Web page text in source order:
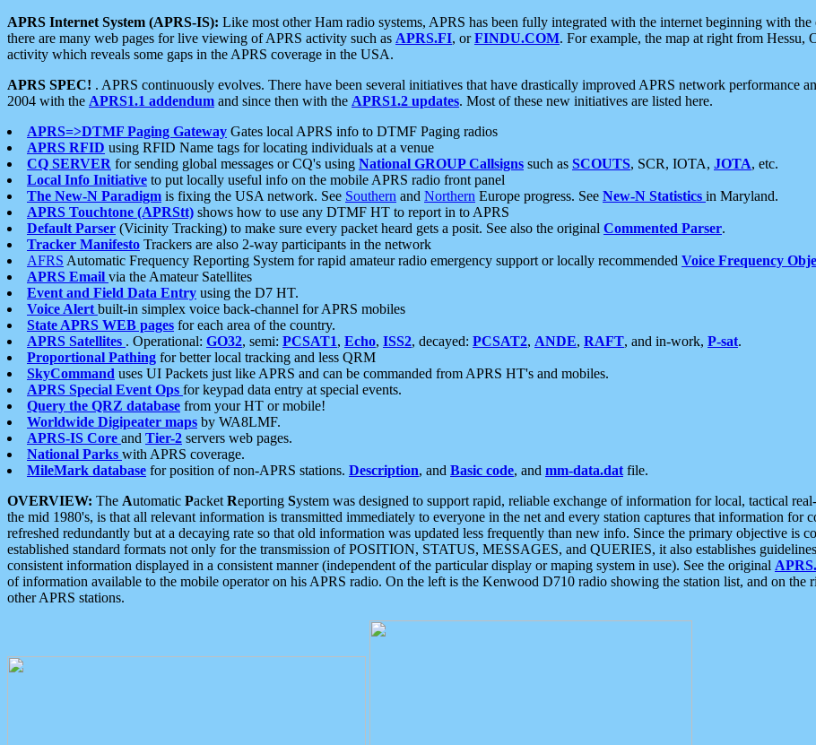
APRS Internet System (APRS-IS): Like most other Ham radio systems, APRS has been fully integrated with the internet beginning with
there are many web pages for live viewing of APRS activity such as APRS.FI, orFINDU.COM. For example, the map at right from Hessu,
activity which reveals some gaps in the APRS coverage in the USA.
APRS SPEC! . APRS continuously evolves. There have been several initiatives that have drastically improved APRS network performance
2004 with the APRS1.1 addendum and since then with the APRS1.2 updates. Most of these new initiatives are listed here.
APRS=>DTMF Paging Gateway Gates local APRS info to DTMF Paging radios
APRS RFID using RFID Name tags for locating individuals at a venue
CQ SERVER for sending global messages or CQ's using National GROUP Callsigns such as SCOUTS, SCR, IOTA, JOTA, etc.
Local Info Initiative to put locally useful info on the mobile APRS radio front panel
The New-N Paradigm is fixing the USA network. See Southern and Northern Europe progress. See New-N Statistics in Maryland.
APRS Touchtone (APRStt) shows how to use any DTMF HT to report in to APRS
Default Parser (Vicinity Tracking) to make sure every packet heard gets a posit. See also the original Commented Parser.
Tracker Manifesto Trackers are also 2-way participants in the network
AFRS Automatic Frequency Reporting System for rapid amateur radio emergency support or locally recommended Voice Frequency
APRS Email via the Amateur Satellites
Event and Field Data Entry using the D7 HT.
Voice Alert built-in simplex voice back-channel for APRS mobiles
State APRS WEB pages for each area of the country.
APRS Satellites . Operational: GO32, semi: PCSAT1, Echo, ISS2, decayed: PCSAT2, ANDE, RAFT, and in-work, P-sat.
Proportional Pathing for better local tracking and less QRM
SkyCommand uses UI Packets just like APRS and can be commanded from APRS HT's and mobiles.
APRS Special Event Ops for keypad data entry at special events.
Query the QRZ database from your HT or mobile!
Worldwide Digipeater maps by WA8LMF.
APRS-IS Core and Tier-2 servers web pages.
National Parks with APRS coverage.
MileMark database for position of non-APRS stations. Description, and Basic code, and mm-data.dat file.
OVERVIEW: The Automatic Packet Reporting System was designed to support rapid, reliable exchange of information for local, tactical
the mid 1980's, is that all relevant information is transmitted immediately to everyone in the net and every station captures that information for
refreshed redundantly but at a decaying rate so that old information was updated less frequently than new info. Since the primary objective is
established standard formats not only for the transmission of POSITION, STATUS, MESSAGES, and QUERIES, it also establishes
consistent information displayed in a consistent manner (independent of the particular display or maping system in use). See the original
of information available to the mobile operator on his APRS radio. On the left is the Kenwood D710 radio showing the station list, and on
other APRS stations.